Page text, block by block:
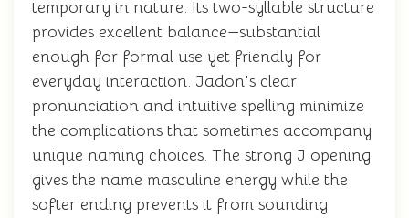
temporary in nature. Its two-syllable structure
provides excellent balance—substantial
enough for formal use yet friendly for
everyday interaction. Jadon's clear
pronunciation and intuitive spelling minimize
the complications that sometimes accompany
unique naming choices. The strong J opening
gives the name masculine energy while the
softer ending prevents it from sounding